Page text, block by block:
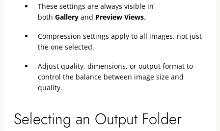
These settings are always visible in
both Galleryand Preview Views.
Compression settings apply to all images, not just
the one selected.
Adjust quality, dimensions, or output format to
control the balance between image size and
quality.
Selecting an Output Folder